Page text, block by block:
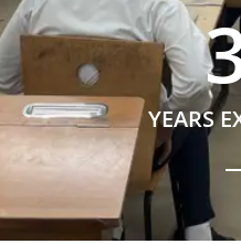
YEARS